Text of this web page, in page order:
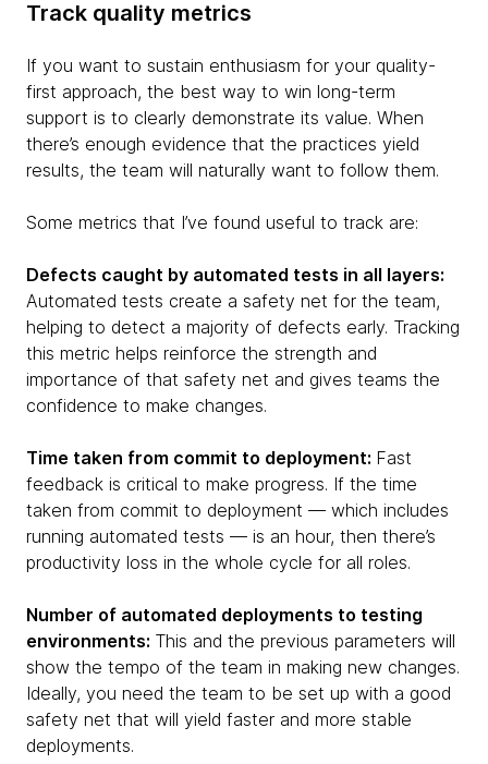
Track quality metrics
If you want to sustain enthusiasm for your quality-
first approach, the best way to win long-term
support is to clearly demonstrate its value. When
there’s enough evidence that the practices yield
results, the team will naturally want to follow them.
Some metrics that I’ve found useful to track are:
Defects caught by automated tests in all layers:
Automated tests create a safety net for the team,
helping to detect a majority of defects early. Tracking
this metric helps reinforce the strength and
importance of that safety net and gives teams the
confidence to make changes.
Time taken from commit to deployment: Fast
feedback is critical to make progress. If the time
taken from commit to deployment — which includes
running automated tests — is an hour, then there’s
productivity loss in the whole cycle for all roles.
Number of automated deployments to testing
environments: This and the previous parameters will
show the tempo of the team in making new changes.
Ideally, you need the team to be set up with a good
safety net that will yield faster and more stable
deployments.